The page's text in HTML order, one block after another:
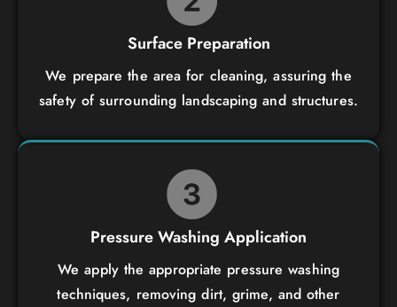
Surface Preparation
We prepare the area for cleaning, assuring the
safety of surrounding landscaping and structures.
Pressure Washing Application
We apply the appropriate pressure washing
techniques, removing dirt, grime, and other